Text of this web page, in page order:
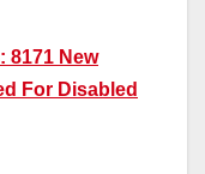
8171 New
For Disabled